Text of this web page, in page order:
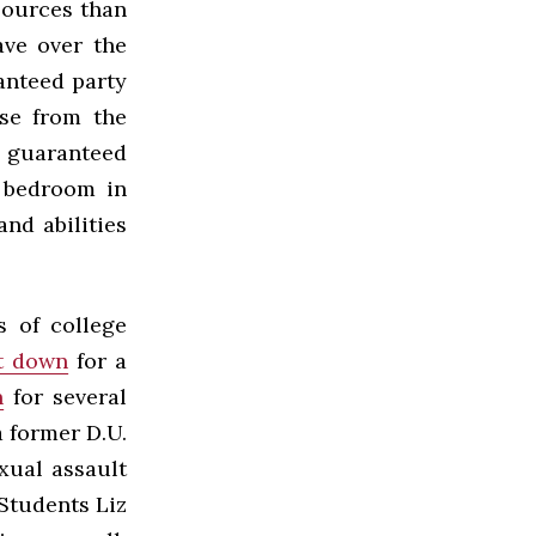
than
over the
party
from the
in
abilities
of college
down for a
for several
former D.U.
assault
Liz